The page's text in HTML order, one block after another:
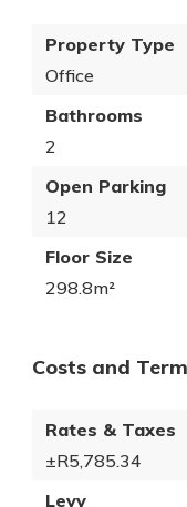
Property Type
Office
Bathrooms
2
Open Parking
12
Floor Size
298.8m²
Costs and
Rates & Taxes
±R5,785.34
Levy